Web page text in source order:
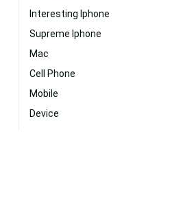
Interesting Iphone
Supreme Iphone
Mac
Cell Phone
Mobile
Device